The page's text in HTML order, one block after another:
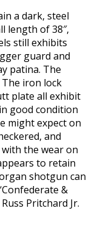
a dark, steel
length of 38″,
still exhibits
guard and
patina. The
iron lock
plate all exhibit
good condition
might expect on
and
the wear on
to retain
shotgun can
&
Pritchard Jr.